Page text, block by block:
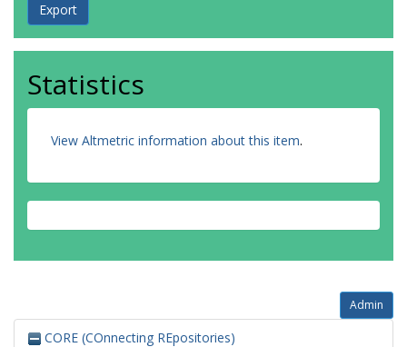
Statistics
View Altmetric information about this item.
Admin
CORE (COnnecting REpositories)